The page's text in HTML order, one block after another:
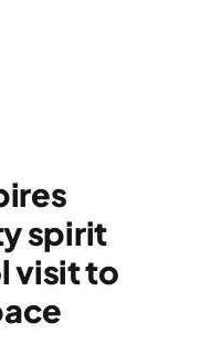
spirit
visit to